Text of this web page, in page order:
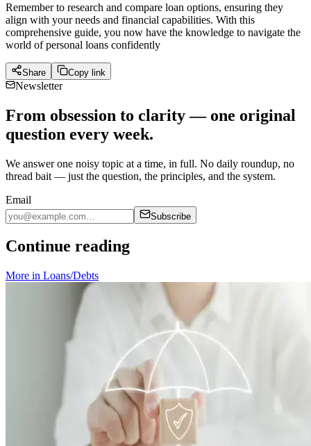
Remember to research and compare loan options, ensuring they
align with your needs and financial capabilities. With this
comprehensive guide, you now have the knowledge to navigate the
world of personal loans confidently
Share Copy link
Newsletter
From obsession to clarity — one original
question every week.
We answer one noisy topic at a time, in full. No daily roundup, no
thread bait — just the question, the principles, and the system.
Email
Subscribe
Continue reading
More in Loans/Debts